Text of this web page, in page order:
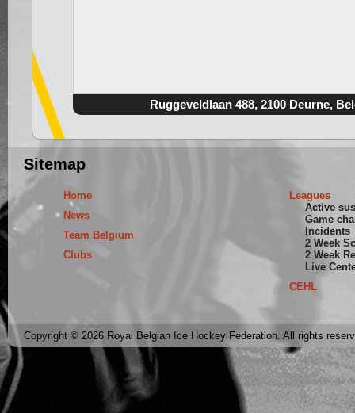
Ruggeveldlaan 488, 2100 Deurne,
Sitemap
Home
News
Team Belgium
Clubs
Leagues
Active
Game
Incidents
2 Week
2 Week
Live
CEHL
Copyright © 2026 Royal Belgian Ice Hockey Federation. All rights